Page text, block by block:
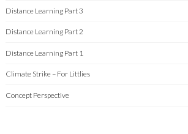
Distance Learning Part 3
Distance Learning Part 2
Distance Learning Part 1
Climate Strike – For Littlies
Concept Perspective